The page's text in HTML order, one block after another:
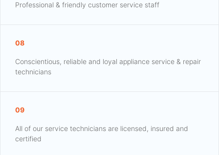
Professional & friendly customer service staff
08
Conscientious, reliable and loyal appliance service & repair
technicians
09
All of our service technicians are licensed, insured and
certified